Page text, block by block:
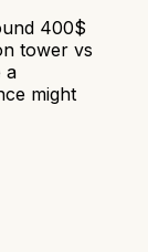
400$
tower vs
a
might